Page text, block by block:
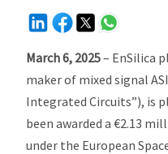
March 6, 2025– EnSilica
maker of mixed signal
Integrated Circuits”), is
been awarded a €2.13
under the European